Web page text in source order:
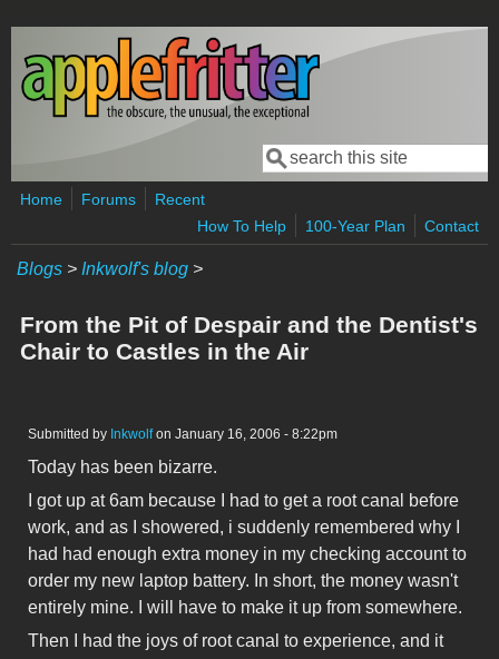
Skip to main content
Search form
Search
Home Forums
Recent
How To Help
100-Year Plan Contact
Blogs > Inkwolf's blog >
From the Pit of Despair and the Dentist's
Chair to Castles in the Air
Submitted by Inkwolfon January 16, 2006 - 8:22pm
Today has been bizarre.
I got up at 6am because I had to get a root canal before
work, and as I showered, i suddenly remembered why I
had had enough extra money in my checking account to
order my new laptop battery. In short, the money wasn't
entirely mine. I will have to make it up from somewhere.
Then I had the joys of root canal to experience, and it